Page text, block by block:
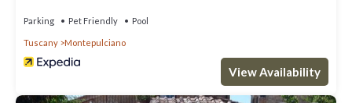
Parking Pet Friendly Pool
Tuscany Montepulciano
View Availability